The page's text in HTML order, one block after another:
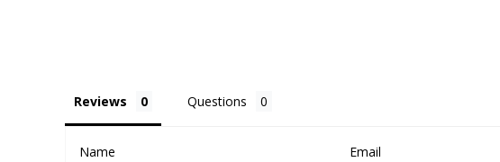
Reviews Questions
Name Email